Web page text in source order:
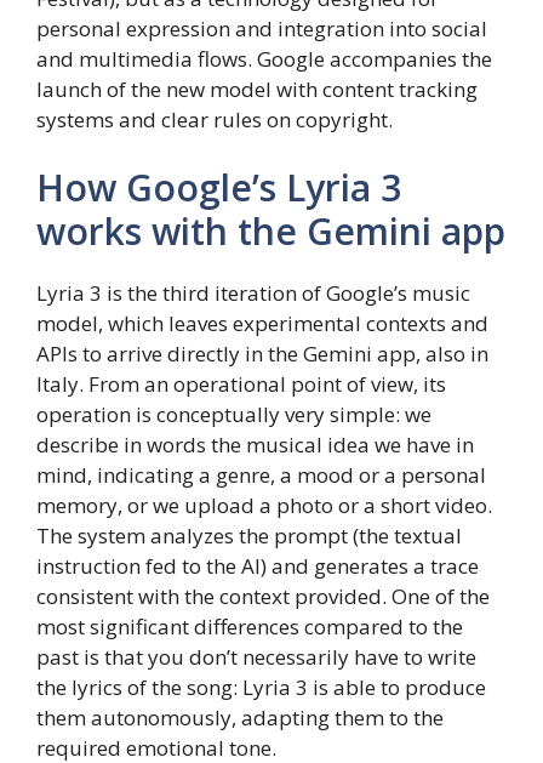
personal expression and integration into social
and multimedia flows. Google accompanies the
launch of the new model with content tracking
systems and clear rules on copyright.
How Google’s Lyria 3
works with the Gemini app
Lyria 3 is the third iteration of Google’s music
model, which leaves experimental contexts and
APIs to arrive directly in the Gemini app, also in
Italy. From an operational point of view, its
operation is conceptually very simple: we
describe in words the musical idea we have in
mind, indicating a genre, a mood or a personal
memory, or we upload a photo or a short video.
The system analyzes the prompt (the textual
instruction fed to the AI) and generates a trace
consistent with the context provided. One of the
most significant differences compared to the
past is that you don’t necessarily have to write
the lyrics of the song: Lyria 3 is able to produce
them autonomously, adapting them to the
required emotional tone.